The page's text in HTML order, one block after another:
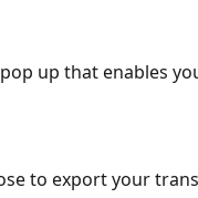
up that enables
to export your